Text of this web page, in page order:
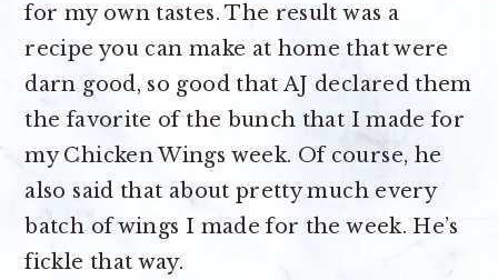
for my own tastes. The result was a
recipe you can make at home that were
darn good, so good that AJ declared them
the favorite of the bunch that I made for
my Chicken Wings week. Of course, he
also said that about pretty much every
batch of wings I made for the week. He’s
fickle that way.